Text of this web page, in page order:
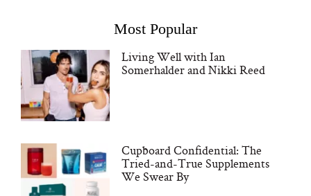
Most Popular
Living Well with Ian
Somerhalder and Nikki Reed
Cupboard Confidential: The
Tried-and-True Supplements
We Swear By